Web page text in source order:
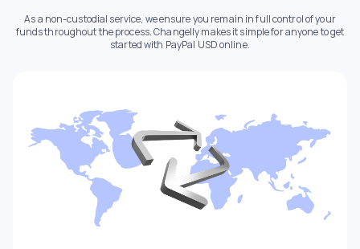
As a non-custodial service, we ensure you remain in full control of your
funds throughout the process. Changelly makes it simple for anyone to get
started with PayPal USD online.